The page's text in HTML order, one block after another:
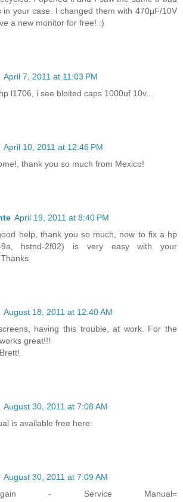
in your case. I changed them with 470μF/10V
a new monitor for free! :)
April 7, 2011 at 11:03 PM
l1706, i see bloited caps 1000uf 10v...
April 10, 2011 at 12:46 PM
thank you so much from Mexico!
April 19, 2011 at 8:40 PM
help, thank you so much, now to fix a hp
hstnd-2f02) is very easy with your
August 18, 2011 at 12:40 AM
having this trouble, at work. For the
great!!!
August 30, 2011 at 7:08 AM
is available free here:
August 30, 2011 at 7:09 AM
- Service Manual=